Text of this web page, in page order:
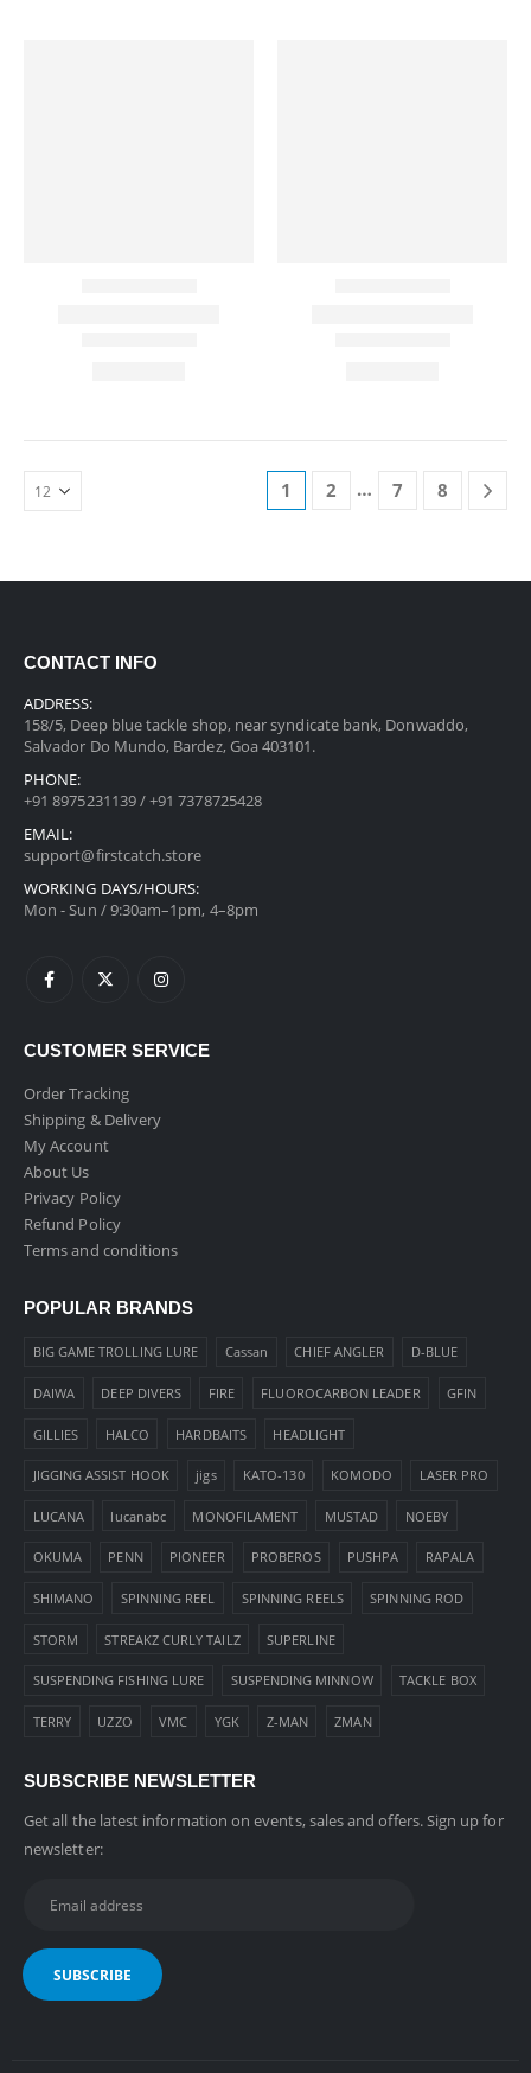
1 2 … 7 8
CONTACT INFO
ADDRESS:
158/5, Deep blue tackle shop, near syndicate bank, Donwaddo,
Salvador Do Mundo, Bardez, Goa 403101.
PHONE:
+91 8975231139 / +91 7378725428
EMAIL:
support@firstcatch.store
WORKING DAYS/HOURS:
Mon - Sun / 9:30am–1pm, 4–8pm
CUSTOMER SERVICE
Order Tracking
Shipping & Delivery
My Account
About Us
Privacy Policy
Refund Policy
Terms and conditions
POPULAR BRANDS
BIG GAME TROLLING LURE Cassan CHIEF ANGLER D-BLUE
DAIWA DEEP DIVERS FIRE FLUOROCARBON LEADER GFIN
GILLIES HALCO HARDBAITS HEADLIGHT
JIGGING ASSIST HOOK jigs KATO-130 KOMODO LASER PRO
LUCANA lucanabc MONOFILAMENT MUSTAD NOEBY
OKUMA PENN PIONEER PROBEROS PUSHPA RAPALA
SHIMANO SPINNING REEL SPINNING REELS SPINNING ROD
STORM STREAKZ CURLY TAILZ SUPERLINE
SUSPENDING FISHING LURE SUSPENDING MINNOW TACKLE BOX
TERRY UZZO VMC YGK Z-MAN ZMAN
SUBSCRIBE NEWSLETTER
Get all the latest information on events, sales and offers. Sign up for
newsletter: